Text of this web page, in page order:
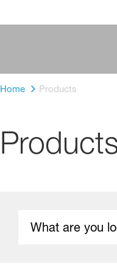
Home Products